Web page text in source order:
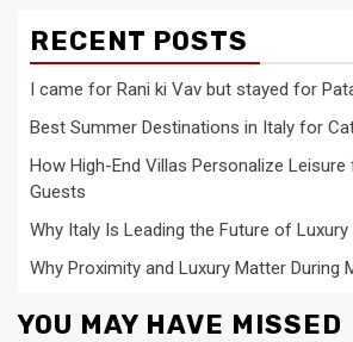
RECENT POSTS
I came for Rani ki Vav but stayed for
Best Summer Destinations in Italy for
How High-End Villas Personalize Leisure
Guests
Why Italy Is Leading the Future of Luxury
Why Proximity and Luxury Matter During
YOU MAY HAVE MISSED